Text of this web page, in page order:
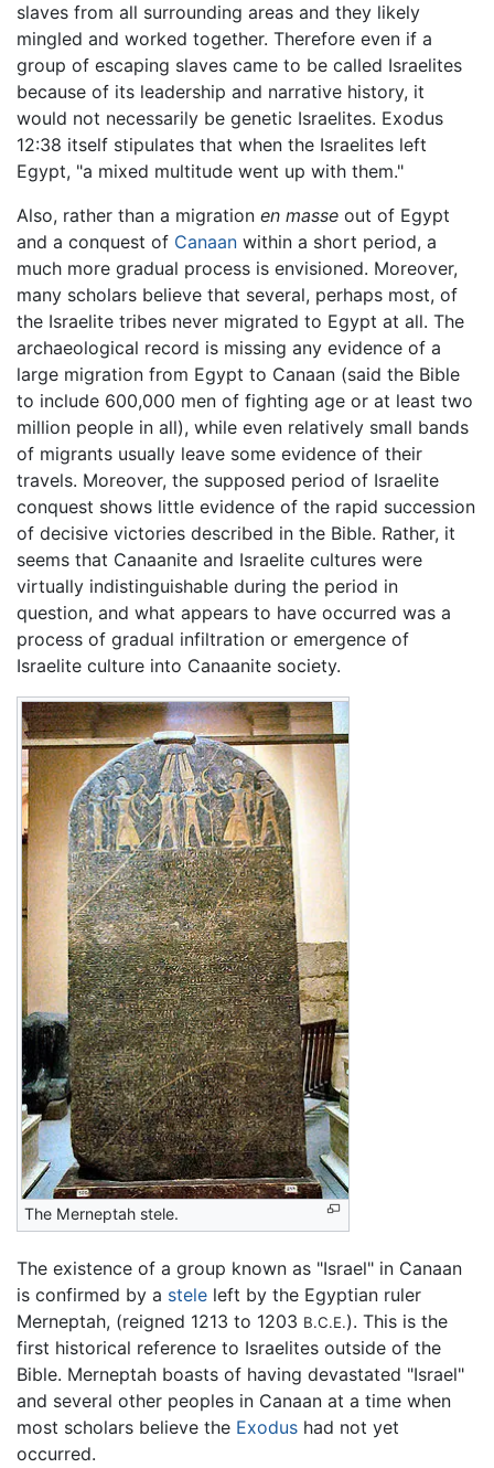
slaves from all surrounding areas and they likely
mingled and worked together. Therefore even if a
group of escaping slaves came to be called Israelites
because of its leadership and narrative history, it
would not necessarily be genetic Israelites. Exodus
12:38 itself stipulates that when the Israelites left
Egypt, "a mixed multitude went up with them."
Also, rather than a migration en masse out of Egypt
and a conquest of Canaan within a short period, a
much more gradual process is envisioned. Moreover,
many scholars believe that several, perhaps most, of
the Israelite tribes never migrated to Egypt at all. The
archaeological record is missing any evidence of a
large migration from Egypt to Canaan (said the Bible
to include 600,000 men of fighting age or at least two
million people in all), while even relatively small bands
of migrants usually leave some evidence of their
travels. Moreover, the supposed period of Israelite
conquest shows little evidence of the rapid succession
of decisive victories described in the Bible. Rather, it
seems that Canaanite and Israelite cultures were
virtually indistinguishable during the period in
question, and what appears to have occurred was a
process of gradual infiltration or emergence of
Israelite culture into Canaanite society.
The Merneptah stele.
The existence of a group known as "Israel" in Canaan
is confirmed by a stele left by the Egyptian ruler
Merneptah, (reigned 1213 to 1203 B.C.E.). This is the
first historical reference to Israelites outside of the
Bible. Merneptah boasts of having devastated "Israel"
and several other peoples in Canaan at a time when
most scholars believe the Exodus had not yet
occurred.